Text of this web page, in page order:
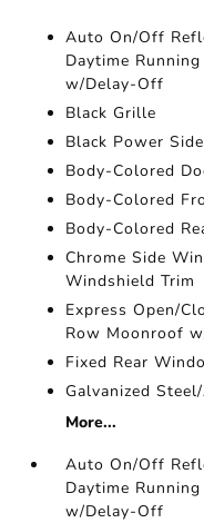
Auto On/Off
Daytime
w/Delay-Off
Black Grille
Black Power
Body-Colored
Body-Colored
Body-Colored
Chrome Side
Windshield Trim
Express Open/
Row Moonroof
Fixed Rear
Galvanized
More...
Auto On/Off
Daytime
w/Delay-Off